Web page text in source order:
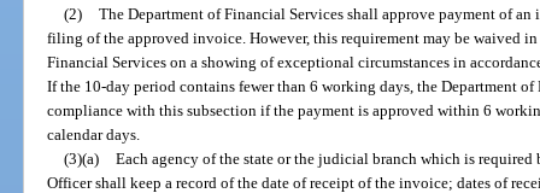
(2) The Department of Financial Services shall approve payment of an
filing of the approved invoice. However, this requirement may be waived
Financial Services on a showing of exceptional circumstances in
If the 10-day period contains fewer than 6 working days, the Department
compliance with this subsection if the payment is approved within 6
calendar days.
(3)(a) Each agency of the state or the judicial branch which is
Officer shall keep a record of the date of receipt of the invoice; dates of